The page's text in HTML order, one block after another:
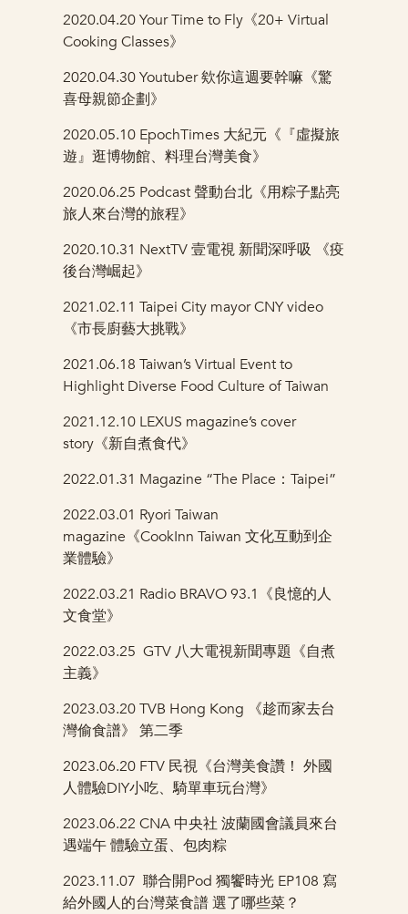
2020.04.20 Your Time to Fly《20+ Virtual
Cooking Classes》
2020.04.30Youtuber 欸你這週要幹嘛《驚
喜母親節企劃》
2020.05.10 EpochTimes 大紀元《『虛擬旅
遊』逛博物館、料理台灣美食》
2020.06.25 Podcast 聲動台北《用粽子點亮
旅人來台灣的旅程》
2020.10.31 NextTV 壹電視 新聞深呼吸 《疫
後台灣崛起》
2021.02.11Taipei City mayor CNY video
《市長廚藝大挑戰》
2021.06.18Taiwan’s Virtual Event to
Highlight Diverse Food Culture of Taiwan
2021.12.10 LEXUS magazine’s cover
story《新自煮食代》
2022.01.31 Magazine “The Place：Taipei”
2022.03.01 Ryori Taiwan
magazine《CookInn Taiwan 文化互動到企
業體驗》
2022.03.21 Radio BRAVO 93.1《良憶的人
文食堂》
2022.03.25GTV 八大電視新聞專題《自煮
主義》
2023.03.20TVB Hong Kong 《趁而家去台
灣偷食譜》 第二季
2023.06.20 FTV 民視《台灣美食讚！ 外國
人體驗DIY小吃、騎單車玩台灣》
2023.06.22 CNA 中央社波蘭國會議員來台
遇端午 體驗立蛋、包肉粽
2023.11.07聯合開Pod 獨饗時光 EP108 寫
給外國人的台灣菜食譜 選了哪些菜？